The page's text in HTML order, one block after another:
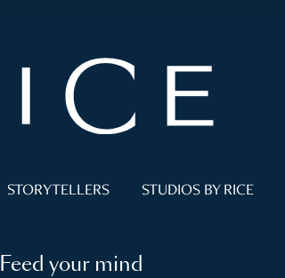
STORYTELLERS STUDIOS BY RICE
Feed your mind